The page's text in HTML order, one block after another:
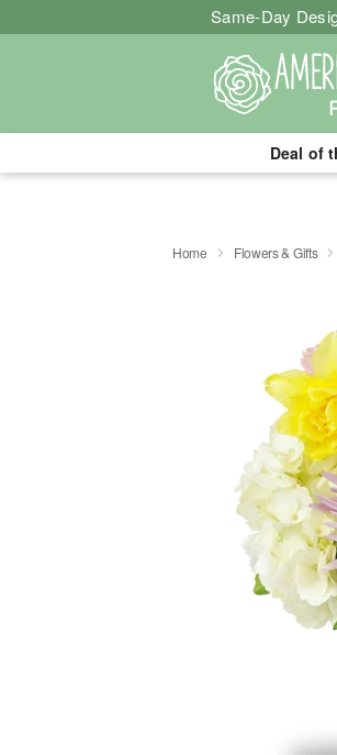
Same-Day
Deal of
Home Flowers & Gifts